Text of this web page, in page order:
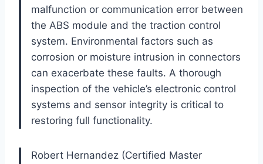
malfunction or communication error between
the ABS module and the traction control
system. Environmental factors such as
corrosion or moisture intrusion in connectors
can exacerbate these faults. A thorough
inspection of the vehicle’s electronic control
systems and sensor integrity is critical to
restoring full functionality.
Robert Hernandez (Certified Master